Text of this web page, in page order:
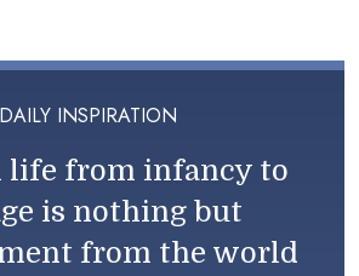
DAILY INSPIRATION
life from infancy to
is nothing but
from the world